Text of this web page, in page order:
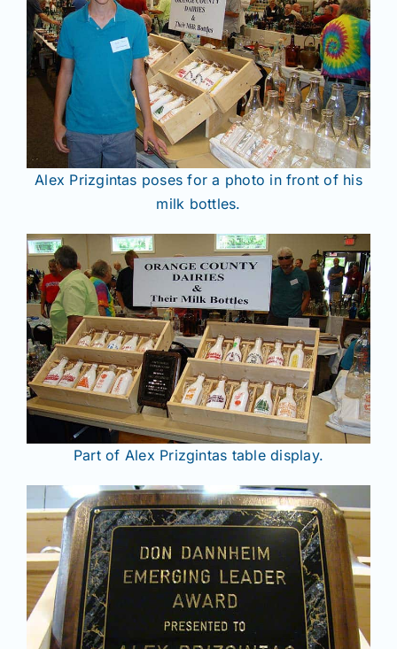
Alex Prizgintas poses for a photo in front of his
milk bottles.
Part of Alex Prizgintas table display.